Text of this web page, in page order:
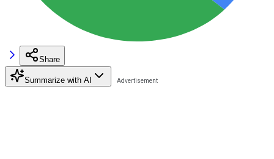
Share
Summarize with AI